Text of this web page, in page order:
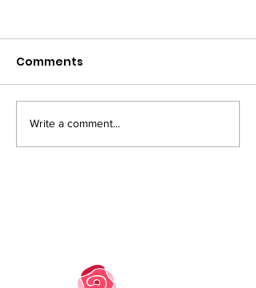
Comments
Write a comment...